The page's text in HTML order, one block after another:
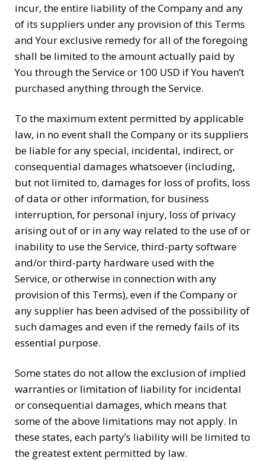
incur, the entire liability of the Company and any
of its suppliers under any provision of this Terms
and Your exclusive remedy for all of the foregoing
shall be limited to the amount actually paid by
You through the Service or 100 USD if You haven’t
purchased anything through the Service.
To the maximum extent permitted by applicable
law, in no event shall the Company or its suppliers
be liable for any special, incidental, indirect, or
consequential damages whatsoever (including,
but not limited to, damages for loss of profits, loss
of data or other information, for business
interruption, for personal injury, loss of privacy
arising out of or in any way related to the use of or
inability to use the Service, third-party software
and/or third-party hardware used with the
Service, or otherwise in connection with any
provision of this Terms), even if the Company or
any supplier has been advised of the possibility of
such damages and even if the remedy fails of its
essential purpose.
Some states do not allow the exclusion of implied
warranties or limitation of liability for incidental
or consequential damages, which means that
some of the above limitations may not apply. In
these states, each party’s liability will be limited to
the greatest extent permitted by law.